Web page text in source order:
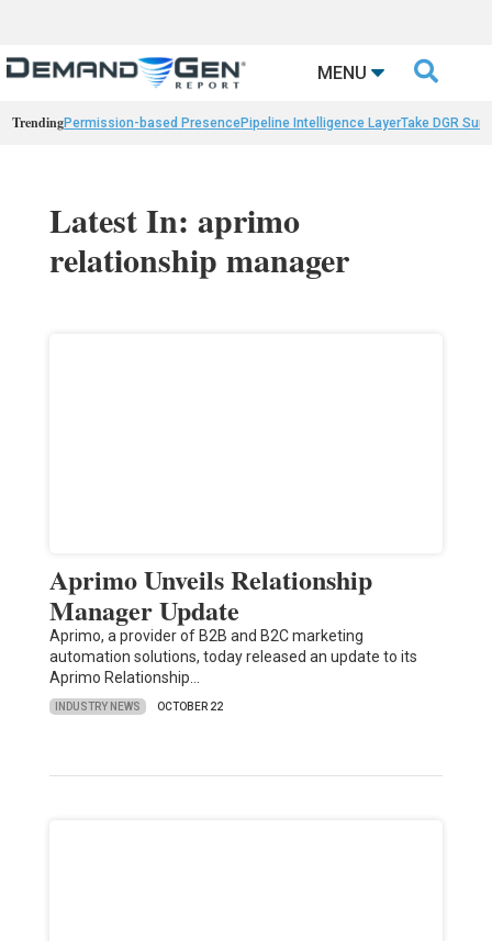
MENU 
TrendingPermission-based PresencePipeline Intelligence LayerTake DGR
Latest In: aprimo
relationship manager
Aprimo Unveils Relationship
Manager Update
Aprimo, a provider of B2B and B2C marketing
automation solutions, today released an update to its
Aprimo Relationship…
INDUSTRY NEWS OCTOBER 22